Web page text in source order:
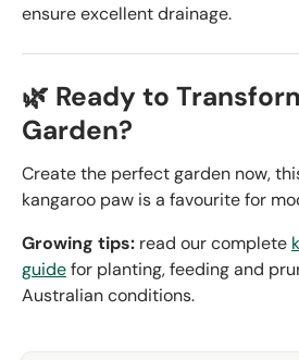
ensure excellent drainage.
🌿 Ready to
Garden?
Create the perfect garden now,
kangaroo paw is a favourite for
Growing tips: read our complete
guidefor planting, feeding and
Australian conditions.